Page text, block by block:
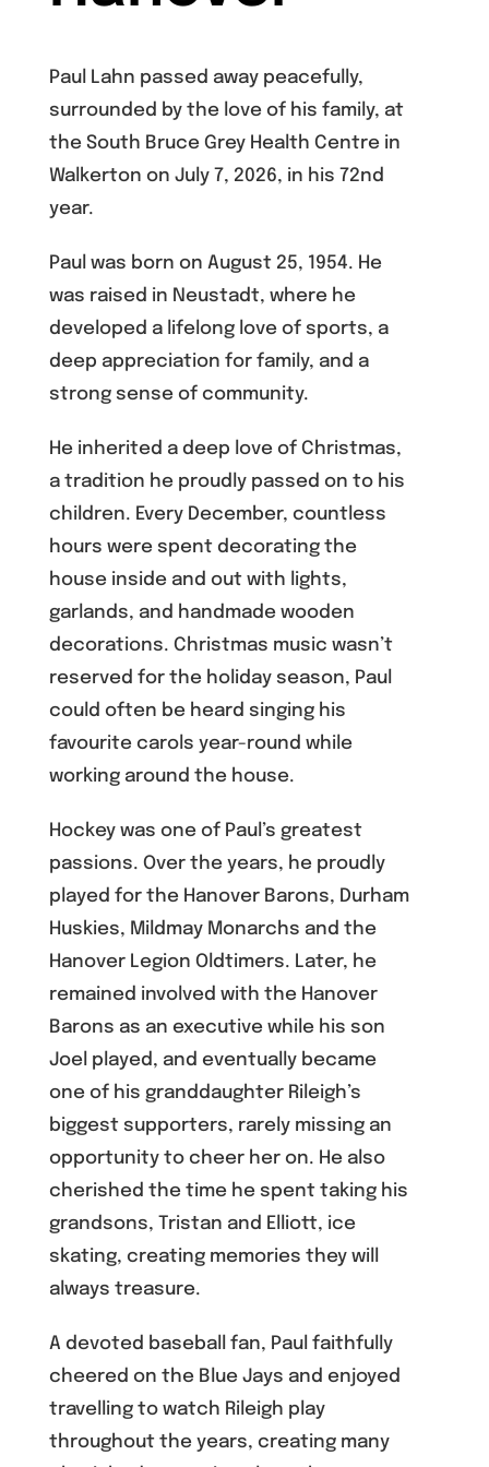
Paul Lahn passed away peacefully,
surrounded by the love of his family, at
the South Bruce Grey Health Centre in
Walkerton on July 7, 2026, in his 72nd
year.
Paul was born on August 25, 1954. He
was raised in Neustadt, where he
developed a lifelong love of sports, a
deep appreciation for family, and a
strong sense of community.
He inherited a deep love of Christmas,
a tradition he proudly passed on to his
children. Every December, countless
hours were spent decorating the
house inside and out with lights,
garlands, and handmade wooden
decorations. Christmas music wasn’t
reserved for the holiday season, Paul
could often be heard singing his
favourite carols year-round while
working around the house.
Hockey was one of Paul’s greatest
passions. Over the years, he proudly
played for the Hanover Barons, Durham
Huskies, Mildmay Monarchs and the
Hanover Legion Oldtimers. Later, he
remained involved with the Hanover
Barons as an executive while his son
Joel played, and eventually became
one of his granddaughter Rileigh’s
biggest supporters, rarely missing an
opportunity to cheer her on. He also
cherished the time he spent taking his
grandsons, Tristan and Elliott, ice
skating, creating memories they will
always treasure.
A devoted baseball fan, Paul faithfully
cheered on the Blue Jays and enjoyed
travelling to watch Rileigh play
throughout the years, creating many